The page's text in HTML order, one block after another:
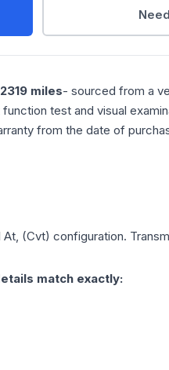
miles- sourced from a
test and visual
from the date of
At, (Cvt) configuration.
match exactly: